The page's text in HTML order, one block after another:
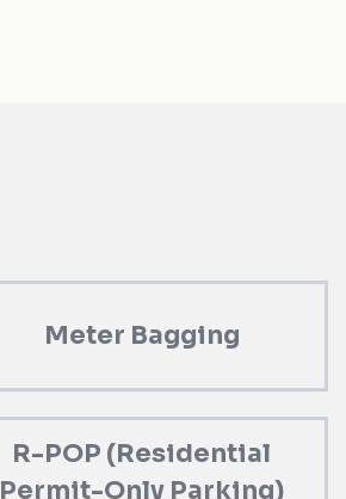
Meter Bagging
R-POP (Residential
Permit-Only Parking)